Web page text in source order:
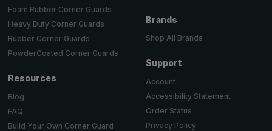
Foam Rubber Corner Guards
Heavy Duty Corner Guards
Rubber Corner Guards
PowderCoated Corner Guards
Resources
Blog
FAQ
Build Your Own Corner Guard
Brands
Shop All Brands
Support
Account
Accessibility Statement
Order Status
Privacy Policy